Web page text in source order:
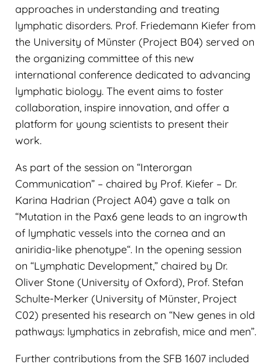
approaches in understanding and treating
lymphatic disorders. Prof. Friedemann Kiefer from
the University of Münster (Project B04) served on
the organizing committee of this new
international conference dedicated to advancing
lymphatic biology. The event aims to foster
collaboration, inspire innovation, and offer a
platform for young scientists to present their
work.
As part of the session on “Interorgan
Communication” – chaired by Prof. Kiefer – Dr.
Karina Hadrian (Project A04) gave a talk on
“Mutation in the Pax6 gene leads to an ingrowth
of lymphatic vessels into the cornea and an
aniridia-like phenotype“. In the opening session
on “Lymphatic Development,” chaired by Dr.
Oliver Stone (University of Oxford), Prof. Stefan
Schulte-Merker (University of Münster, Project
C02) presented his research on “New genes in old
pathways: lymphatics in zebrafish, mice and men”.
Further contributions from the SFB 1607 included